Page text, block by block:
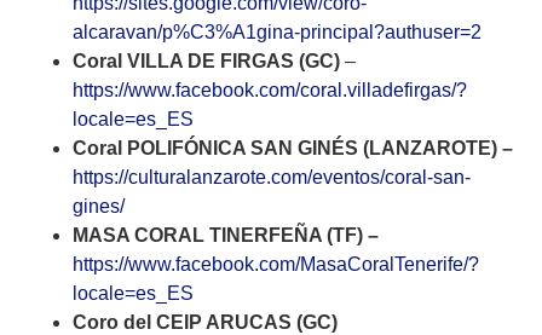
alcaravan/p%C3%A1gina-principal?authuser=2
Coral VILLA DE FIRGAS (GC) –
https://www.facebook.com/coral.villadefirgas/?
locale=es_ES
Coral POLIFÓNICA SAN GINÉS (LANZAROTE) –
https://culturalanzarote.com/eventos/coral-san-
gines/
MASA CORAL TINERFEÑA (TF) –
https://www.facebook.com/MasaCoralTenerife/?
locale=es_ES
Coro del CEIP ARUCAS (GC)